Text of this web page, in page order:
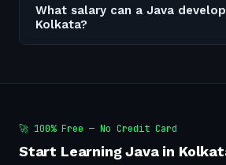
What salary can a Java
Kolkata?
🚀 100% Free — No Credit Card
Start Learning Java in